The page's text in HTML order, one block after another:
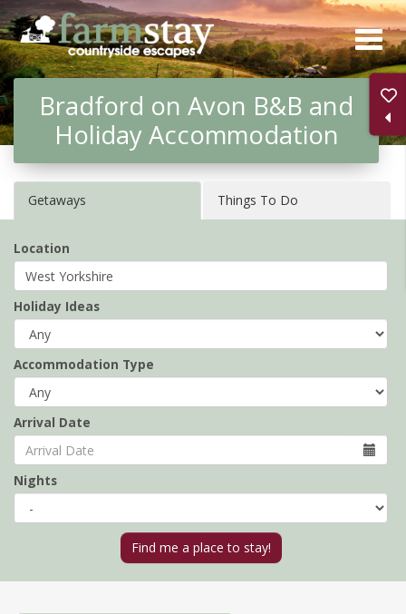
Skip
to
main
content
Bradford on Avon B&B and
Holiday Accommodation
Getaways Things To Do
Location
Holiday Ideas
Accommodation Type
Arrival Date
Nights